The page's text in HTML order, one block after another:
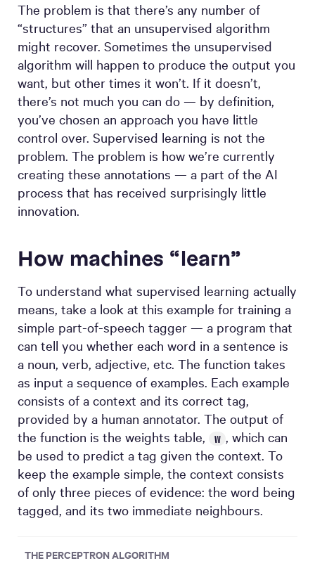
The problem is that there’s any number of
“structures” that an unsupervised algorithm
might recover. Sometimes the unsupervised
algorithm will happen to produce the output you
want, but other times it won’t. If it doesn’t,
there’s not much you can do — by definition,
you’ve chosen an approach you have little
control over. Supervised learning is not the
problem. The problem is how we’re currently
creating these annotations — a part of the AI
process that has received surprisingly little
innovation.
How machines “learn”
To understand what supervised learning actually
means, take a look at this example for training a
simple part-of-speech tagger — a program that
can tell you whether each word in a sentence is
a noun, verb, adjective, etc. The function takes
as input a sequence of examples. Each example
consists of a context and its correct tag,
provided by a human annotator. The output of
the function is the weights table,
W , which can
be used to predict a tag given the context. To
keep the example simple, the context consists
of only three pieces of evidence: the word being
tagged, and its two immediate neighbours.
THE PERCEPTRON ALGORITHM